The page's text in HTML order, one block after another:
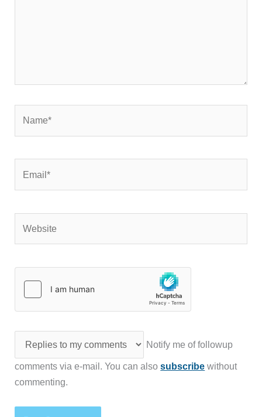
Notify me of followup
comments via e-mail. You can alsosubscribe without
commenting.